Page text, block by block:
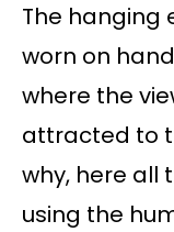
The hanging
worn on
where the
attracted to
why, here all
using the